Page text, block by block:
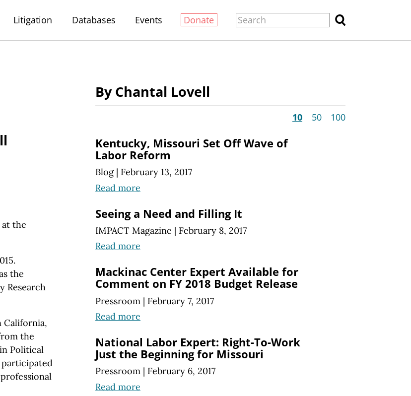
Litigation Databases Events Donate
at the
the
Research
California,
the
Political
participated
By Chantal Lovell
10 50 100
Kentucky, Missouri Set Off Wave of
Labor Reform
Blog | February 13, 2017
Read more
Seeing a Need and Filling It
IMPACT Magazine | February 8, 2017
Read more
Mackinac Center Expert Available for
Comment on FY 2018 Budget Release
Pressroom | February 7, 2017
Read more
National Labor Expert: Right-To-Work
Just the Beginning for Missouri
Pressroom | February 6, 2017
Read more